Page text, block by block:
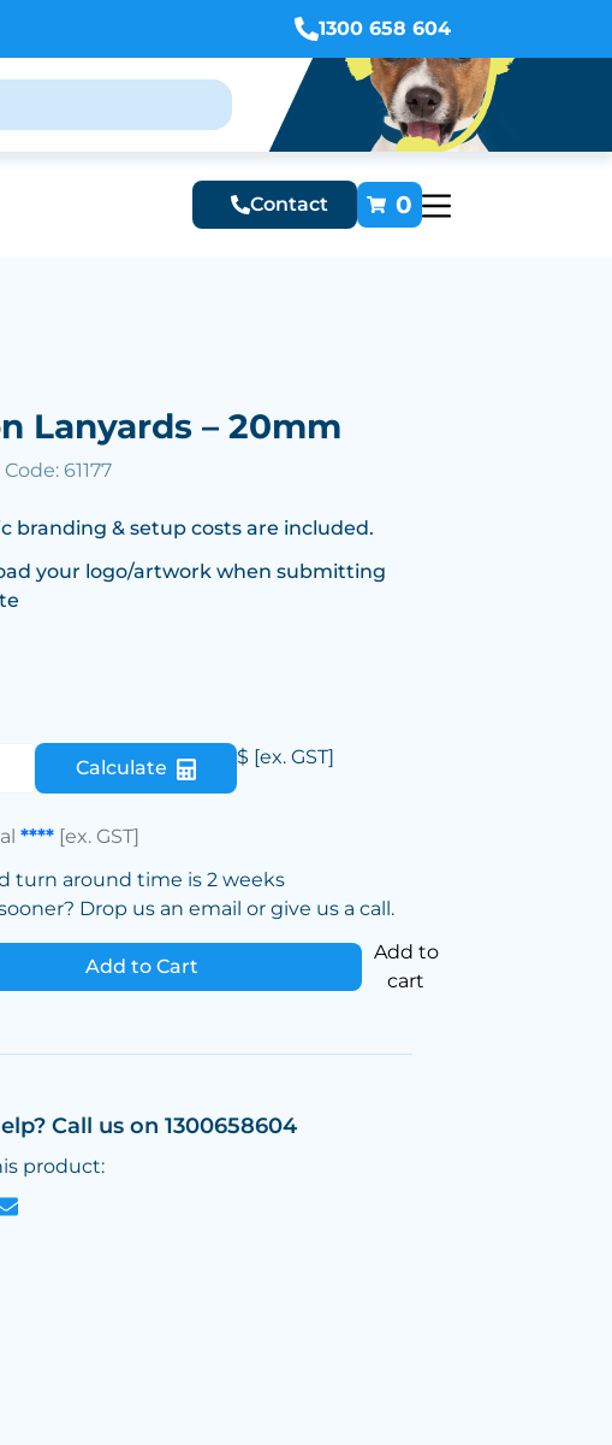
1300 658 604
Contact 0
Lanyards – 20mm
61177
branding & setup costs are included.
your logo/artwork when submitting
Calculate $ [ex. GST]
**** [ex. GST]
turn around time is 2 weeks
Drop us an email or give us a call.
Add to Cart
Add to
cart
Call us on 1300658604
product: